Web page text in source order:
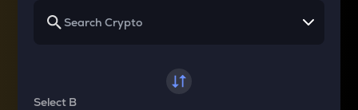
Select B